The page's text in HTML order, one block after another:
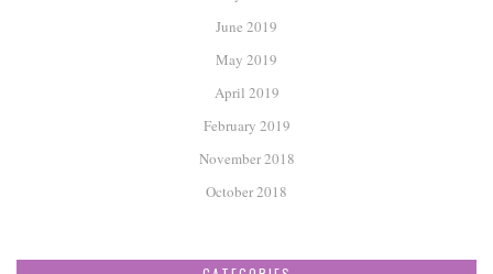
June 2019
May 2019
April 2019
February 2019
November 2018
October 2018